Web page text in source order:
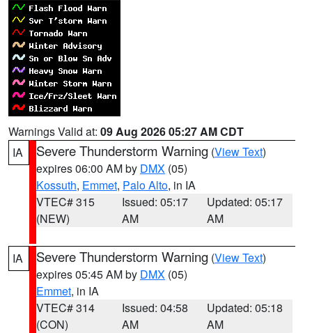
Warnings Valid at: 09 Aug 2026 05:27 AM CDT
IA
Severe Thunderstorm Warning (View Text)
expires 06:00 AM by DMX (05)
Kossuth, Emmet, Palo Alto, in IA
VTEC# 315
(NEW)
Issued: 05:17
AM
Updated: 05:17
AM
IA Severe Thunderstorm Warning (View Text)
expires 05:45 AM by DMX (05)
Emmet, in IA
VTEC# 314
(CON)
Issued: 04:58
AM
Updated: 05:18
AM